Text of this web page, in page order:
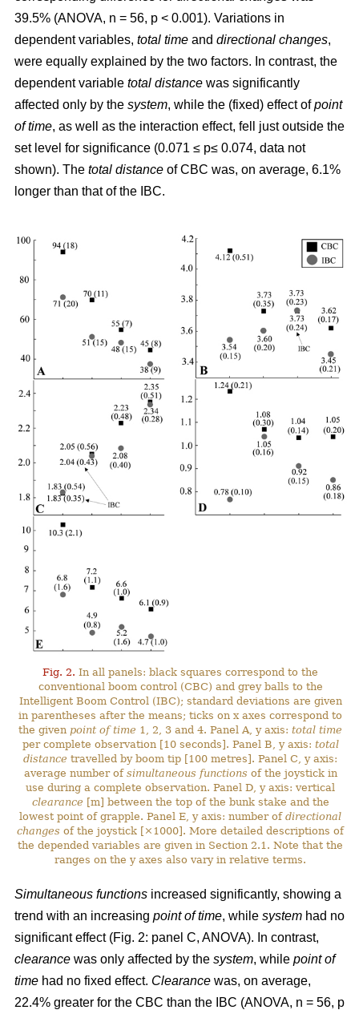
39.5% (ANOVA, n = 56, p < 0.001). Variations in
dependent variables, total time and directional changes,
were equally explained by the two factors. In contrast, the
dependent variable total distance was significantly
affected only by the system, while the (fixed) effect ofpoint
of time, as well as the interaction effect, fell just outside the
set level for significance (0.071 ≤ p≤ 0.074, data not
shown). The total distance of CBC was, on average, 6.1%
longer than that of the IBC.
Fig. 2. In all panels: black squares correspond to the
conventional boom control (CBC) and grey balls to the
Intelligent Boom Control (IBC); standard deviations are given
in parentheses after the means; ticks on x axes correspond to
the given point of time 1, 2, 3 and 4. Panel A, y axis:total time
per complete observation [10 seconds]. Panel B, y axis: total
distance travelled by boom tip [100 metres]. Panel C, y axis:
average number of simultaneous functions of the joystick in
use during a complete observation. Panel D, y axis: vertical
clearance [m] between the top of the bunk stake and the
lowest point of grapple. Panel E, y axis: number ofdirectional
changes of the joystick [×1000]. More detailed descriptions of
the depended variables are given in Section 2.1. Note that the
ranges on the y axes also vary in relative terms.
Simultaneous functions increased significantly, showing a
trend with an increasing point of time, while system had no
significant effect (Fig. 2: panel C, ANOVA). In contrast,
clearance was only affected by the system, while point of
time had no fixed effect. Clearance was, on average,
22.4% greater for the CBC than the IBC (ANOVA, n = 56, p